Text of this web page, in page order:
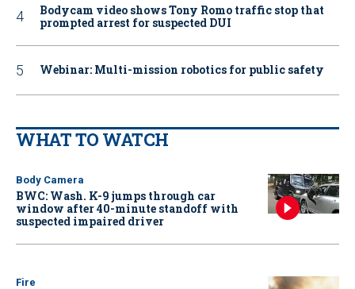
Bodycam video shows Tony Romo traffic stop that
prompted arrest for suspected DUI
Webinar: Multi-mission robotics for public safety
WHAT TO WATCH
Body Camera
BWC: Wash. K-9 jumps through car
window after 40-minute standoff with
suspected impaired driver
Fire